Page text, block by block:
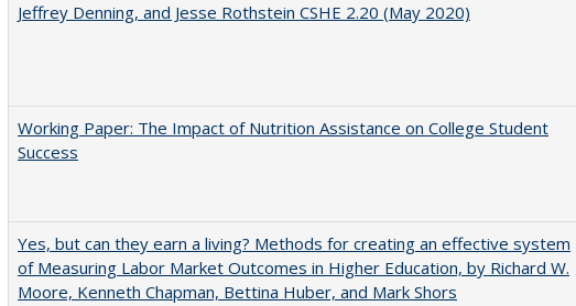
Jeffrey Denning, and Jesse Rothstein CSHE 2.20 (May 2020)
Working Paper: The Impact of Nutrition Assistance on College Student
Success
Yes, but can they earn a living? Methods for creating an effective system
of Measuring Labor Market Outcomes in Higher Education, by Richard W.
Moore, Kenneth Chapman, Bettina Huber, and Mark Shors